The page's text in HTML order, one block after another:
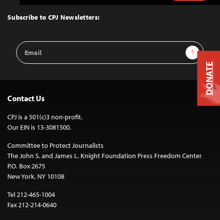
Top
Subscribe to CPJ Newsletters:
Email
Address
Sign Up
Contact Us
CPJ is a 501(c)3 non-profit.
Our EIN is 13-3081500.
Committee to Protect Journalists
The John S. and James L. Knight Foundation Press Freedom Center
P.O. Box 2675
New York, NY 10108
Tel 212-465-1004
Fax 212-214-0640
DONATE